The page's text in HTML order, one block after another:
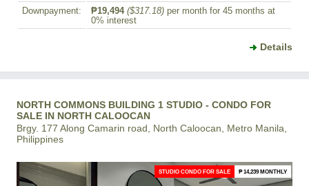
Downpayment: ₱19,494 ($317.18) per month for 45 months at
0% interest
Details
NORTH COMMONS BUILDING 1 STUDIO - CONDO FOR
SALE IN NORTH CALOOCAN
Brgy. 177 Along Camarin road, North Caloocan, Metro Manila,
Philippines
STUDIO CONDO FOR SALE ₱ 14,239 MONTHLY